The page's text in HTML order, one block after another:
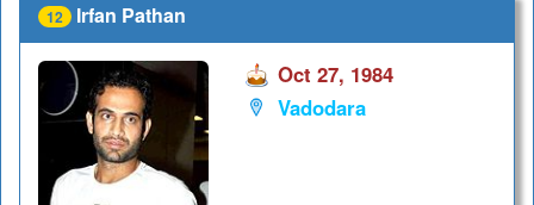
12 Irfan Pathan
Oct 27, 1984
Vadodara